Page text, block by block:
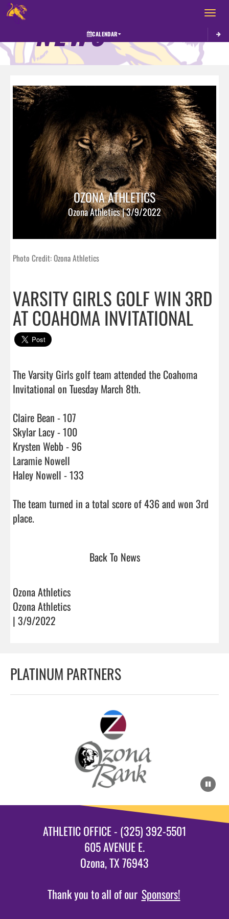
Toggle
CALENDAR
NEWS
OZONA ATHLETICS
Ozona Athletics | 3/9/2022
Photo Credit: Ozona Athletics
VARSITY GIRLS GOLF WIN 3RD
AT COAHOMA INVITATIONAL
The Varsity Girls golf team attended the Coahoma
Invitational on Tuesday March 8th.
Claire Bean - 107
Skylar Lacy - 100
Krysten Webb - 96
Laramie Nowell
Haley Nowell - 133
The team turned in a total score of 436 and won 3rd
place.
Back To News
Ozona Athletics
Ozona Athletics
| 3/9/2022
PLATINUM PARTNERS
ATHLETIC OFFICE - (325) 392-5501
605 AVENUE E.
Ozona, TX 76943
Thank you to all of our Sponsors!